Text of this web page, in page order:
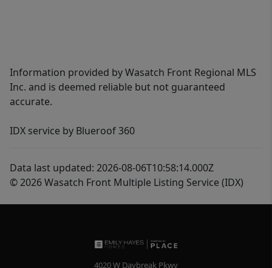
Information provided by Wasatch Front Regional MLS
Inc. and is deemed reliable but not guaranteed
accurate.
IDX service by Blueroof 360
Data last updated: 2026-08-06T10:58:14.000Z
© 2026 Wasatch Front Multiple Listing Service (IDX)
4020 W Daybreak Pkwy